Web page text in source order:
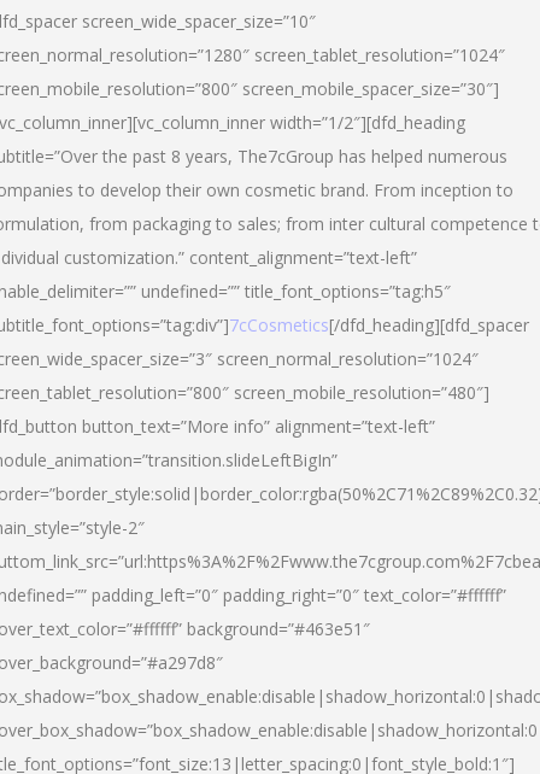
screen_wide_spacer_size=”10″
screen_tablet_resolution=”1024″
screen_mobile_spacer_size=”30″]
width=”1/2″][dfd_heading
the past 8 years, The7cGroup has helped numerous
to develop their own cosmetic brand. From inception to
from packaging to sales; from inter cultural competence
customization.” content_alignment=”text-left”
undefined=”” title_font_options=”tag:h5″
7cCosmetics[/dfd_heading][dfd_spacer
screen_normal_resolution=”1024″
screen_mobile_resolution=”480″]
button_text=”More info” alignment=”text-left”
2″
padding_left=”0″ padding_right=”0″ text_color=”#ffffff”
background=”#463e51″